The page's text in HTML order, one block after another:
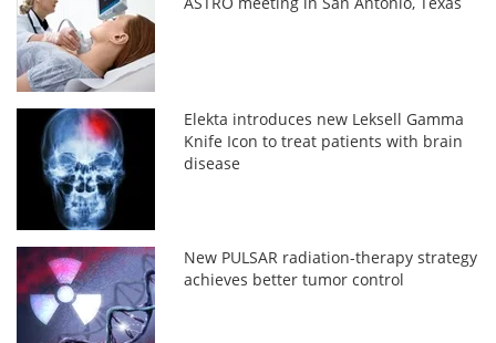
Elekta introduces new Leksell Gamma
Knife Icon to treat patients with brain
disease
New PULSAR radiation-therapy strategy
achieves better tumor control